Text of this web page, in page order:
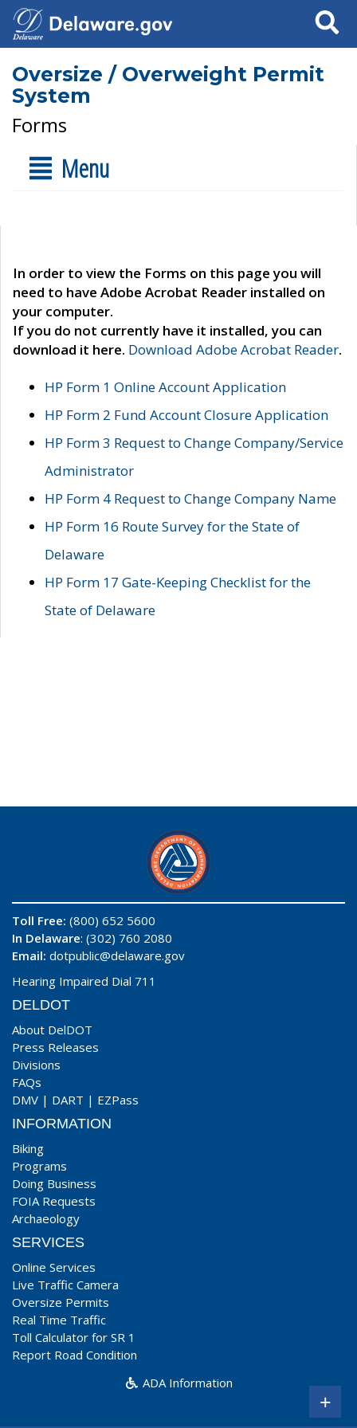
Search
Oversize / Overweight Permit
System
Forms
Menu
In order to view the Forms on this page you will
need to have Adobe Acrobat Reader installed on
your computer.
If you do not currently have it installed, you can
download it here. Download Adobe Acrobat Reader.
HP Form 1 Online Account Application
HP Form 2 Fund Account Closure Application
HP Form 3 Request to Change Company/Service
Administrator
HP Form 4 Request to Change Company Name
HP Form 16 Route Survey for the State of
Delaware
HP Form 17 Gate-Keeping Checklist for the
State of Delaware
Toll Free: (800) 652 5600
In Delaware: (302) 760 2080
Email: dotpublic@delaware.gov
Hearing Impaired Dial 711
DELDOT
About DelDOT
Press Releases
Divisions
FAQs
DMV | DART | EZPass
INFORMATION
Biking
Programs
Doing Business
FOIA Requests
Archaeology
SERVICES
Online Services
Live Traffic Camera
Oversize Permits
Real Time Traffic
Toll Calculator for SR 1
Report Road Condition
ADA Information
+